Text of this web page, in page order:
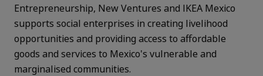
Entrepreneurship, New Ventures and IKEA Mexico
supports social enterprises in creating livelihood
opportunities and providing access to affordable
goods and services to Mexico's vulnerable and
marginalised communities.